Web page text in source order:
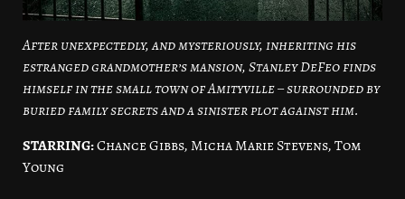
After unexpectedly, and mysteriously, inheriting his
estranged grandmother’s mansion, Stanley DeFeo finds
himself in the small town of Amityville – surrounded by
buried family secrets and a sinister plot against him.
STARRING:Chance Gibbs, Micha Marie Stevens, Tom
Young